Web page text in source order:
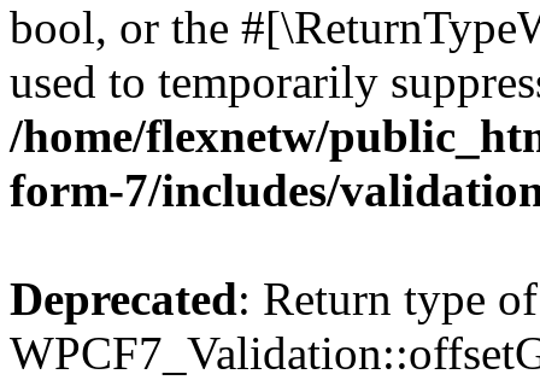
bool, or the
used to temporarily
/home/flexnetw/
form-7/includes/
Deprecated: Return type of